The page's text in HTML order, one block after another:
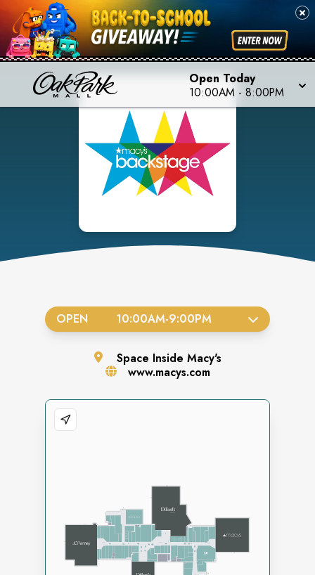
Open Today
10:00AM - 8:00PM
OPEN 10:00AM-9:00PM
Space Inside Macy's
www.macys.com